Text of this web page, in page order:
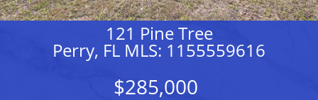
121 Pine Tree
Perry, FL MLS: 1155559616
$285,000